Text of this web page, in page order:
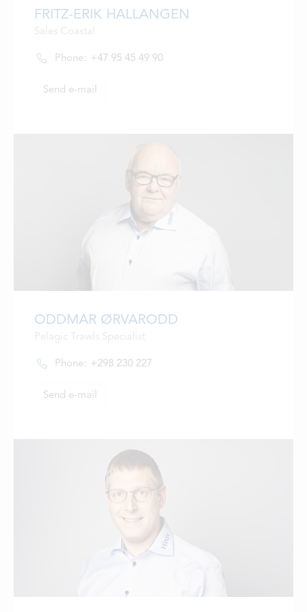
FRITZ-ERIK HALLANGEN
Phone: +47 95 45 49 90
Send e-mail
ODDMAR ØRVARODD
Phone: +298 230 227
Send e-mail